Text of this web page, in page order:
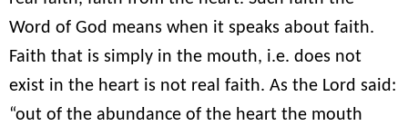
Word of God means when it speaks about faith.
Faith that is simply in the mouth, i.e. does not
exist in the heart is not real faith. As the Lord said:
“out of the abundance of the heart the mouth